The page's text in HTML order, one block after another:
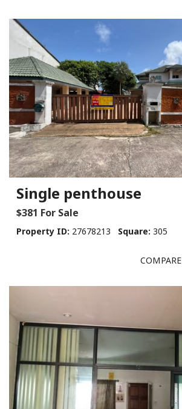
Single penthouse
$381 For Sale
Property ID: 27678213 Square: 305
COMPARE